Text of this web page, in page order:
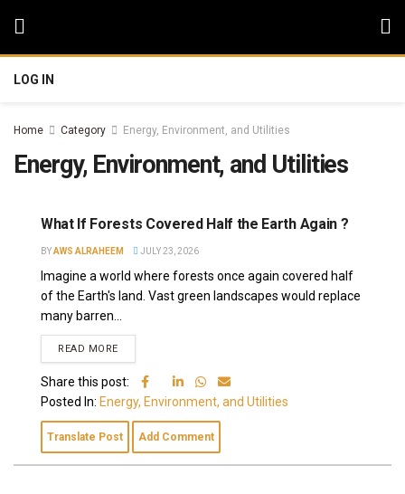
LOG IN
Home Category Energy, Environment, and Utilities
Energy, Environment, and Utilities
What If Forests Covered Half the Earth Again ?
BYAWS ALRAHEEM JULY 23, 2026
Imagine a world where forests once again covered half
of the Earth's land. Vast green landscapes would replace
many barren...
READ MORE
Share this post:
Posted In: Energy, Environment, and Utilities
Translate Post Add Comment